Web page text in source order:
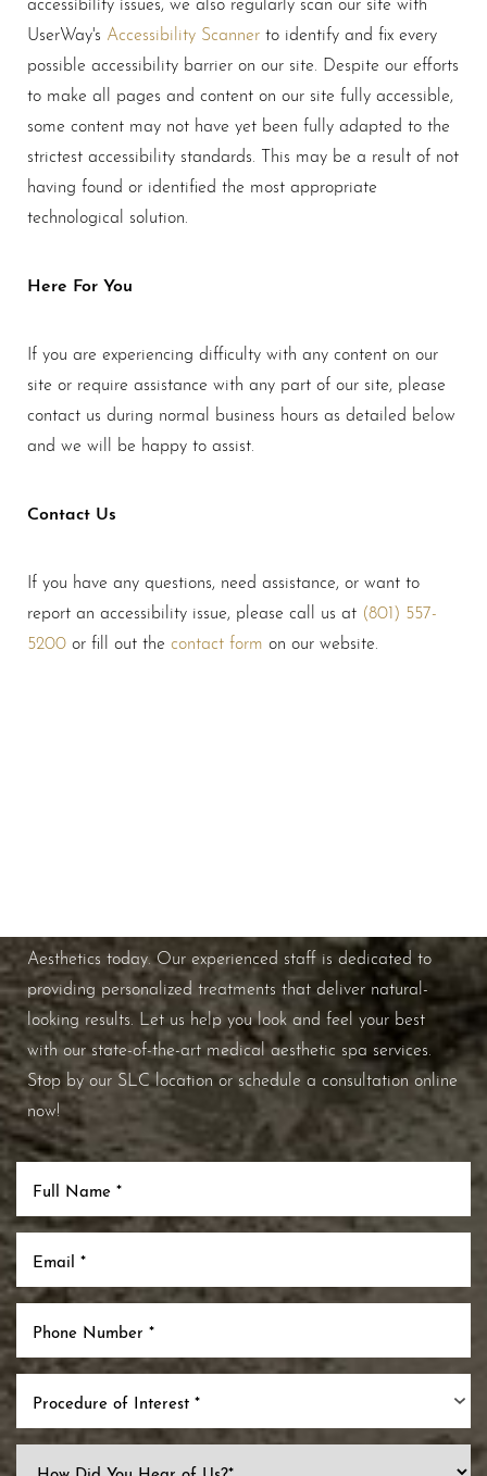
UserWay's Accessibility Scanner to identify and fix every
possible accessibility barrier on our site. Despite our efforts
to make all pages and content on our site fully accessible,
some content may not have yet been fully adapted to the
strictest accessibility standards. This may be a result of not
having found or identified the most appropriate
technological solution.
Here For You
If you are experiencing difficulty with any content on our
site or require assistance with any part of our site, please
contact us during normal business hours as detailed below
and we will be happy to assist.
Contact Us
If you have any questions, need assistance, or want to
report an accessibility issue, please call us at (801) 557-
5200 or fill out the contact form on our website.
Aesthetics today. Our experienced staff is dedicated to
providing personalized treatments that deliver natural-
looking results. Let us help you look and feel your best
with our state-of-the-art medical aesthetic spa services.
Stop by our SLC location or schedule a consultation online
now!
Procedure of Interest *
Aa
Dyslexia Friendly Hide Images